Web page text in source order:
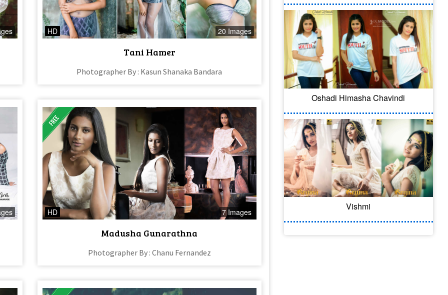
HD 20 Images
Tani Hamer
Photographer By : Kasun Shanaka Bandara
HD 7 Images
Madusha Gunarathna
Photographer By : Chanu Fernandez
Oshadi Himasha Chavindi
Vishmi